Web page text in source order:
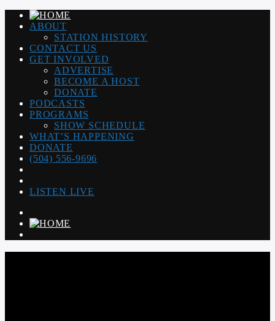
ABOUT
STATION HISTORY
CONTACT US
GET INVOLVED
ADVERTISE
BECOME A HOST
DONATE
PODCASTS
PROGRAMS
SHOW SCHEDULE
WHAT’S HAPPENING
DONATE
(504) 556-9696
LISTEN LIVE